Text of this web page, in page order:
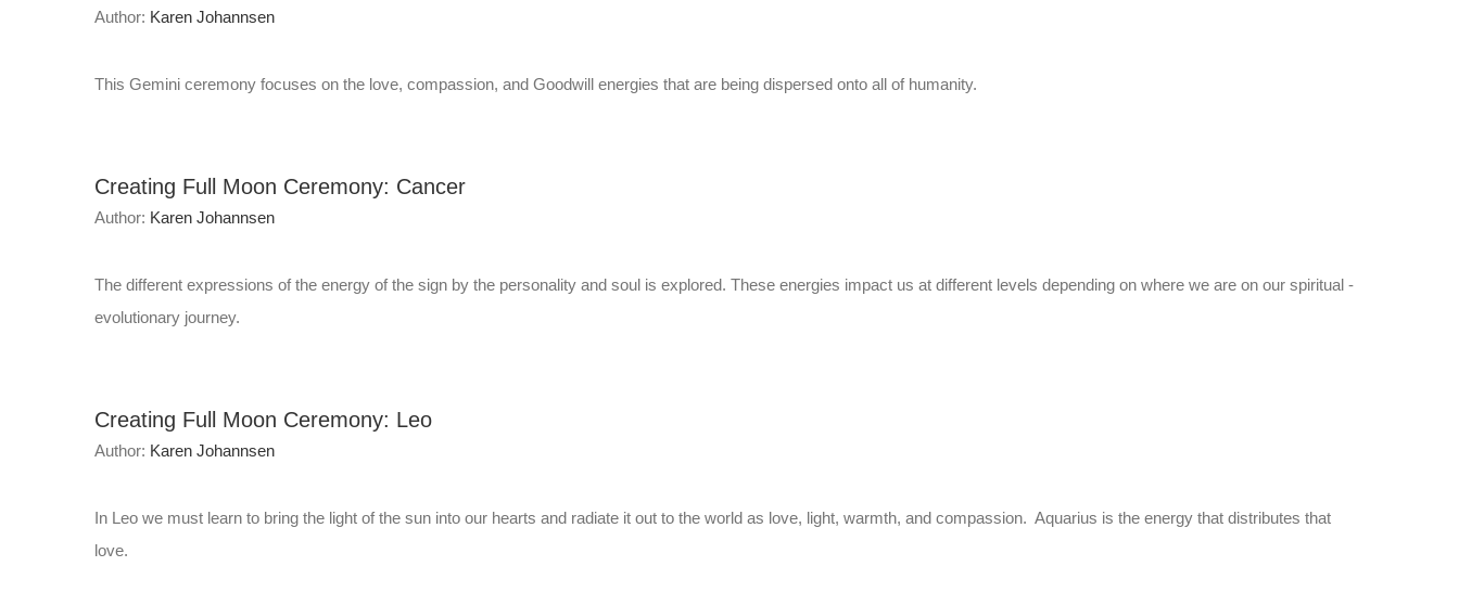
Author: Karen Johannsen
This Gemini ceremony focuses on the love, compassion, and Goodwill energies that are being dispersed onto all of humanity.
Creating Full Moon Ceremony: Cancer
Author: Karen Johannsen
The different expressions of the energy of the sign by the personality and soul is explored. These energies impact us at different levels depending on where we are on our spiritual -
evolutionary journey.
Creating Full Moon Ceremony: Leo
Author: Karen Johannsen
In Leo we must learn to bring the light of the sun into our hearts and radiate it out to the world as love, light, warmth, and compassion. Aquarius is the energy that distributes that
love.